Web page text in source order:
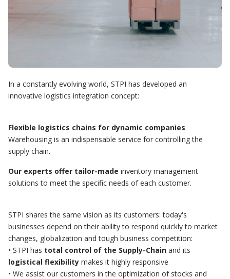
In a constantly evolving world, STPI has developed an
innovative logistics integration concept:
Flexible logistics chains for dynamic companies
Warehousing is an indispensable service for controlling the
supply chain.
Our experts offer tailor-made inventory management
solutions to meet the specific needs of each customer.
STPI shares the same vision as its customers: today's
businesses depend on their ability to respond quickly to market
changes, globalization and tough business competition:
• STPI has total control of the Supply-Chain and its
logistical flexibility makes it highly responsive
• We assist our customers in the optimization of stocks and